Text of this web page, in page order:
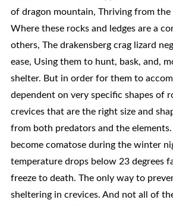
of dragon mountain, Thriving from the
Where these rocks and ledges are a
others, The drakensberg crag lizard
ease, Using them to hunt, bask, and,
shelter. But in order for them to
dependent on very specific shapes of
crevices that are the right size and
from both predators and the
become comatose during the winter
temperature drops below 23 degrees
freeze to death. The only way to
sheltering in crevices. And not all of